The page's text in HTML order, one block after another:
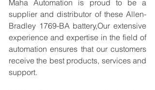
Maha Automation is proud to be a
supplier and distributor of these Allen-
Bradley 1769-BA battery,Our extensive
experience and expertise in the field of
automation ensures that our customers
receive the best products, services and
support.